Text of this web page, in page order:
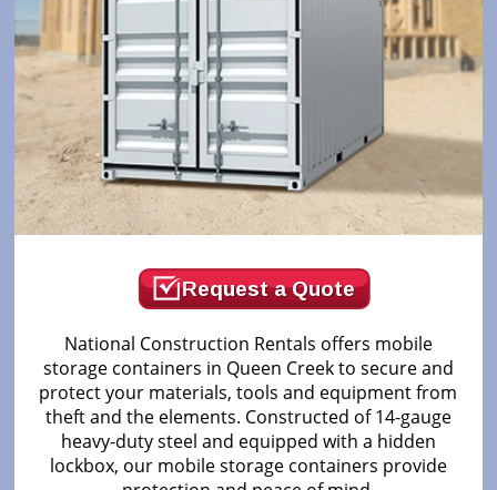
Request a Quote
National Construction Rentals offers mobile
storage containers in Queen Creek to secure and
protect your materials, tools and equipment from
theft and the elements. Constructed of 14-gauge
heavy-duty steel and equipped with a hidden
lockbox, our mobile storage containers provide